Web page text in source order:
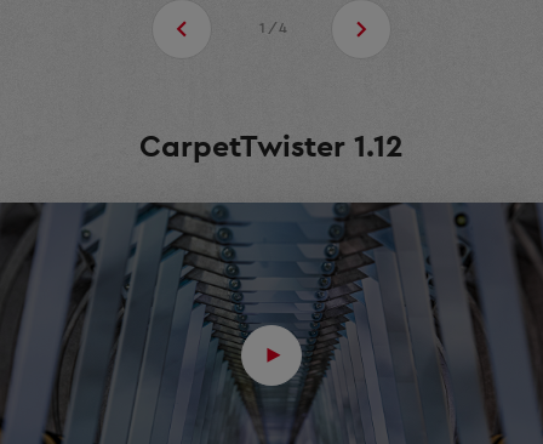
1/4
CarpetTwister 1.12